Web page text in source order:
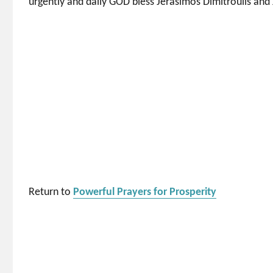
urgently and daily GOD bless Jerasimos Dimitroulis
Return to Powerful Prayers for Prosperity